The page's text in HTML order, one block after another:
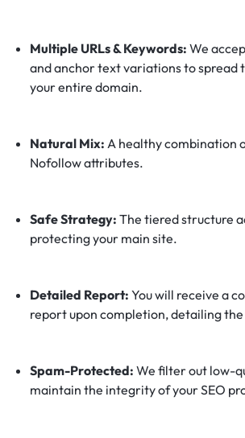
Multiple URLs & Keywords: We
and anchor text variations to spread
your entire domain.
Natural Mix: A healthy combination
Nofollow attributes.
Safe Strategy: The tiered structure
protecting your main site.
Detailed Report: You will receive a
report upon completion, detailing
Spam-Protected: We filter out low-
maintain the integrity of your SEO